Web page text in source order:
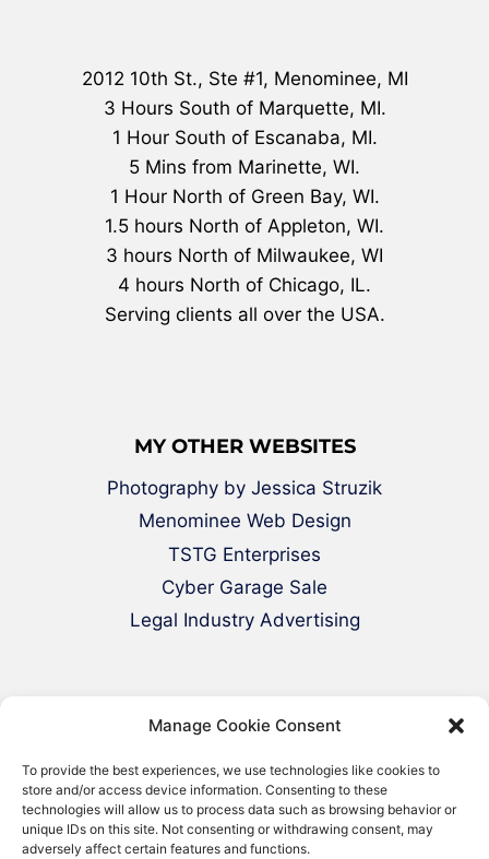
Manage Cookie Consent
To provide the best experiences, we use technologies like cookies to
store and/or access device information. Consenting to these
technologies will allow us to process data such as browsing behavior or
unique IDs on this site. Not consenting or withdrawing consent, may
adversely affect certain features and functions.
2012 10th St., Ste #1, Menominee, MI
3 Hours South of Marquette, MI.
1 Hour South of Escanaba, MI.
5 Mins from Marinette, WI.
1 Hour North of Green Bay, WI.
1.5 hours North of Appleton, WI.
3 hours North of Milwaukee, WI
4 hours North of Chicago, IL.
Serving clients all over the USA.
MY OTHER WEBSITES
Photography by Jessica Struzik
Menominee Web Design
TSTG Enterprises
Cyber Garage Sale
Legal Industry Advertising
© 2000-2026 Green Web Design - All